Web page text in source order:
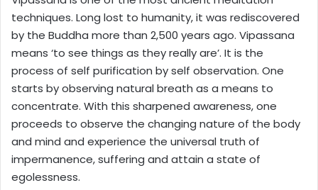
techniques. Long lost to humanity, it was rediscovered
by the Buddha more than 2,500 years ago. Vipassana
means ‘to see things as they really are’. It is the
process of self purification by self observation. One
starts by observing natural breath as a means to
concentrate. With this sharpened awareness, one
proceeds to observe the changing nature of the body
and mind and experience the universal truth of
impermanence, suffering and attain a state of
egolessness.